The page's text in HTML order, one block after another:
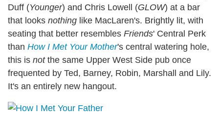
Duff (Younger) and Chris Lowell (GLOW) at a bar
that looks nothing like MacLaren's. Brightly lit, with
seating that better resembles Friends' Central Perk
than How I Met Your Mother's central watering hole,
this is notthe same Upper West Side pub once
frequented by Ted, Barney, Robin, Marshall and Lily.
It's an entirely new hangout.